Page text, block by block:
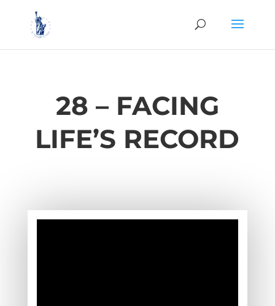
28 – FACING
LIFE’S RECORD